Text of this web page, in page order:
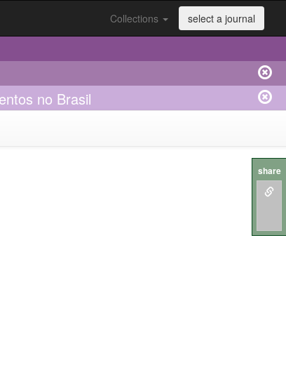
Collections select a journal
no Brasil
share